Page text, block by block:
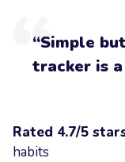
“Simple
tracker is a
Rated 4.7/5
habits